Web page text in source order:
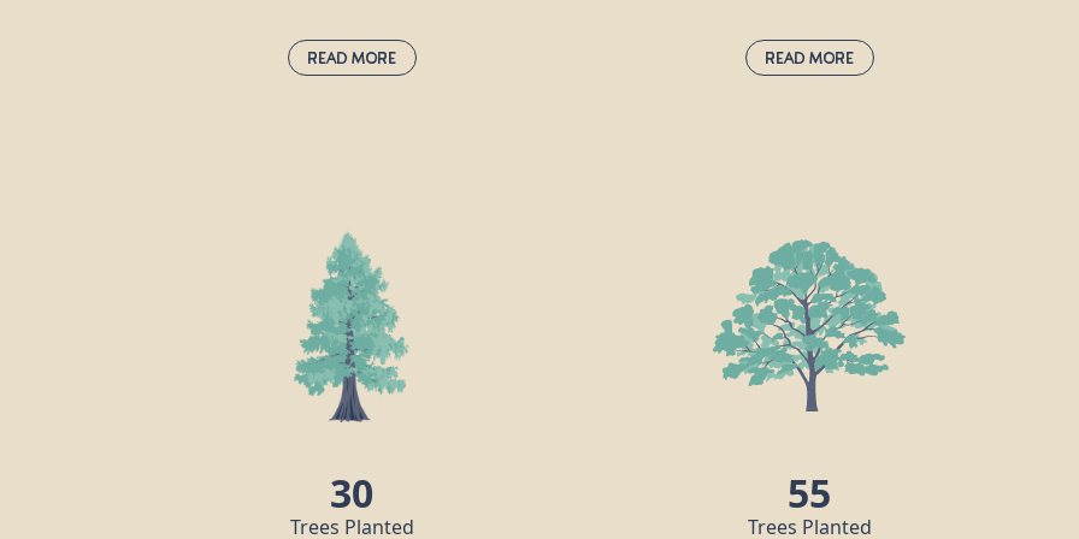
Read More
woods, supporting more wildlife species
than any other native tree in the UK.
“Robur” in this oak’s Latin name means
“strength” and “hard timber” because this
tree produces incredibly durable wood
which can be used to make many things,
including furniture and flooring. The oak
in mythology throughout the ages.
Read More
means “without a stalk”, and this tree’s
acorns are stalkless, growing directly on
twigs. Oaks provide a habitat for many
creatures, including red squirrels,
badgers, jays, caterpillars and around 250
more species of wildlife.
30
Trees Planted
55
Trees Planted